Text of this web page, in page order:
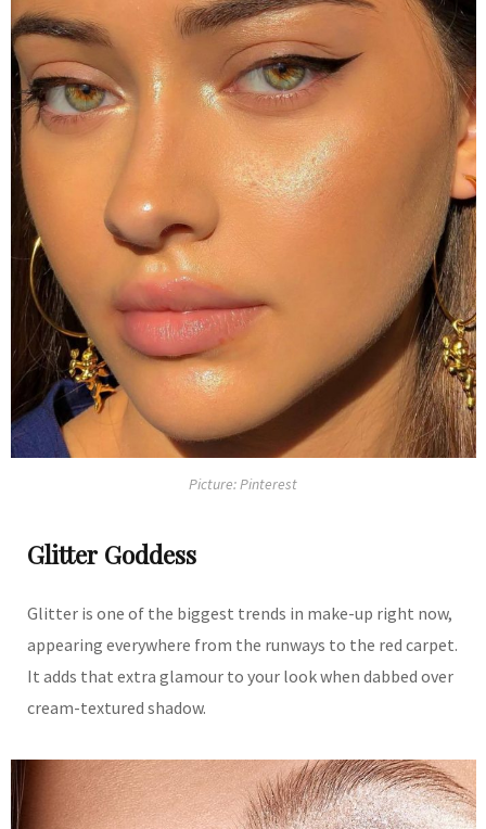
Picture: Pinterest
Glitter Goddess
Glitter is one of the biggest trends in make-up right now,
appearing everywhere from the runways to the red carpet.
It adds that extra glamour to your look when dabbed over
cream-textured shadow.